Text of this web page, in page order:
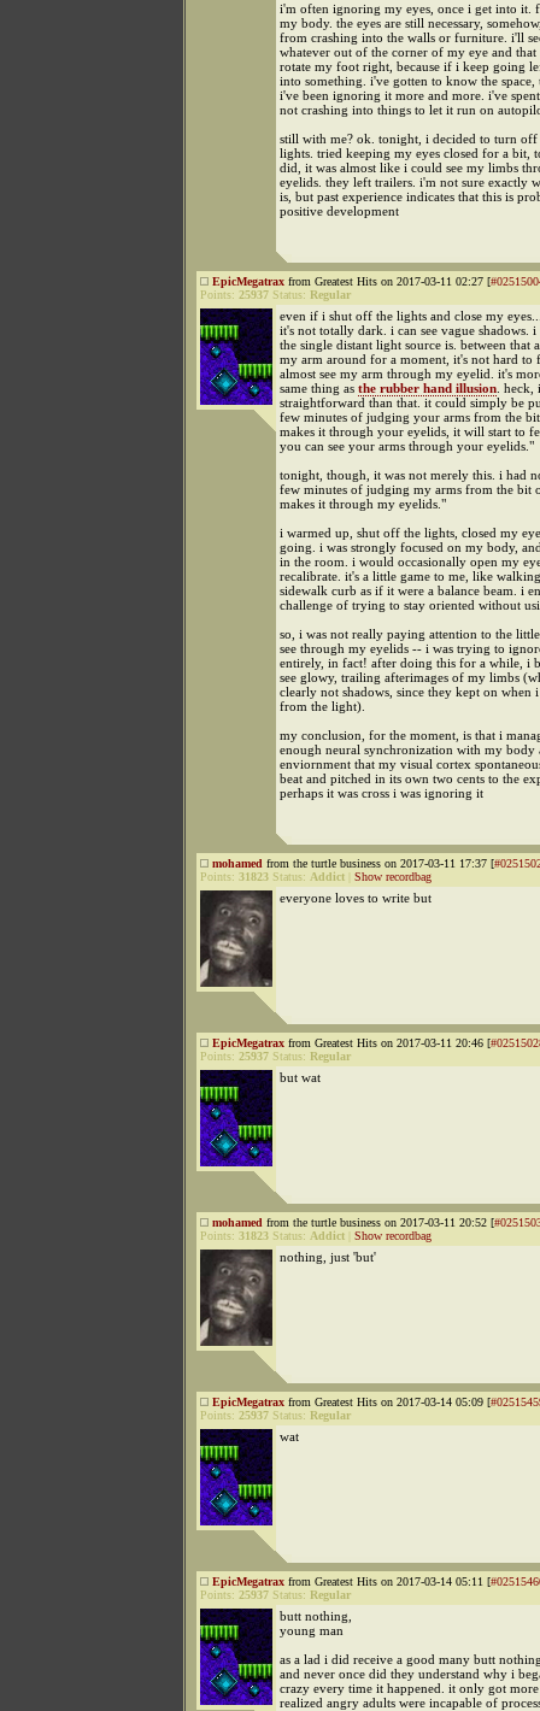
i'm often ignoring my eyes, once i get into it.
my body. the eyes are still necessary,
from crashing into the walls or furniture. i'll
whatever out of the corner of my eye and that
rotate my foot right, because if i keep going
into something. i've gotten to know the space,
i've been ignoring it more and more. i've
not crashing into things to let it run on
still with me? ok. tonight, i decided to turn off
lights. tried keeping my eyes closed for a bit,
did, it was almost like i could see my limbs
eyelids. they left trailers. i'm not sure exactly
is, but past experience indicates that this is
positive development
EpicMegatrax from Greatest Hits on 2017-03-11 02:27 [
Points: 25937 Status: Regular
even if i shut off the lights and close my
it's not totally dark. i can see vague shadows.
the single distant light source is. between that
my arm around for a moment, it's not hard to
almost see my arm through my eyelid. it's
same thing as the rubber hand illusion .
straightforward than that. it could simply be
few minutes of judging your arms from the
makes it through your eyelids, it will start to
you can see your arms through your eyelids."
tonight, though, it was not merely this. i had
few minutes of judging my arms from the bit
makes it through my eyelids."
i warmed up, shut off the lights, closed my
going. i was strongly focused on my body,
in the room. i would occasionally open my
recalibrate. it's a little game to me, like
sidewalk curb as if it were a balance beam. i
challenge of trying to stay oriented without
so, i was not really paying attention to the
see through my eyelids -- i was trying to
entirely, in fact! after doing this for a while, i
see glowy, trailing afterimages of my limbs
clearly not shadows, since they kept on when
from the light).
my conclusion, for the moment, is that i
enough neural synchronization with my body
enviornment that my visual cortex
beat and pitched in its own two cents to the
perhaps it was cross i was ignoring it
mohamed from the turtle business on 2017-03-11 17:37 [
Points: 31823 Status: Addict Show recordbag
everyone loves to write but
EpicMegatrax from Greatest Hits on 2017-03-11 20:46 [
Points: 25937 Status: Regular
but wat
mohamed from the turtle business on 2017-03-11 20:52 [
Points: 31823 Status: Addict Show recordbag
nothing, just 'but'
EpicMegatrax from Greatest Hits on 2017-03-14 05:09 [
Points: 25937 Status: Regular
wat
EpicMegatrax from Greatest Hits on 2017-03-14 05:11 [
Points: 25937 Status: Regular
butt nothing,
young man
as a lad i did receive a good many butt
and never once did they understand why i
crazy every time it happened. it only got
realized angry adults were incapable of